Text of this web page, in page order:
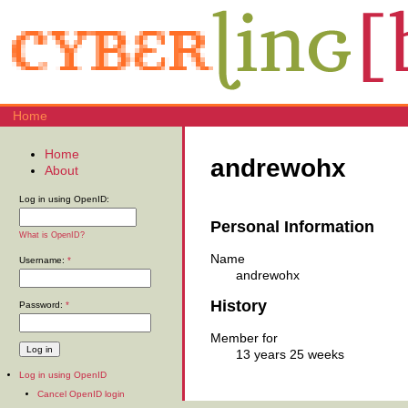
Home
andrewohx
Personal Information
Name
andrewohx
History
Member for
13 years 25 weeks
Home
About
Log in using OpenID:
What is OpenID?
Username: *
Password: *
Log in using OpenID
Cancel OpenID login